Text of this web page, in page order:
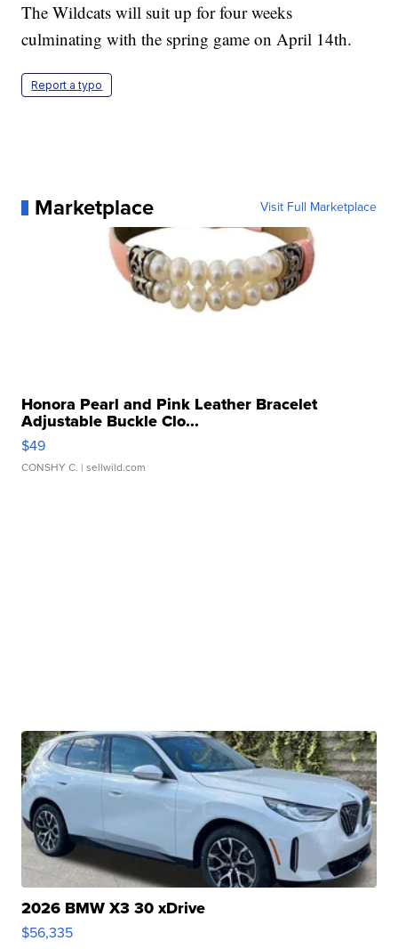
The Wildcats will suit up for four weeks
culminating with the spring game on April 14th.
Report a typo
Marketplace Visit Full Marketplace
Honora Pearl and Pink Leather Bracelet
Adjustable Buckle Clo...
$49
CONSHY C. | sellwild.com
2026 BMW X3 30 xDrive
$56,335